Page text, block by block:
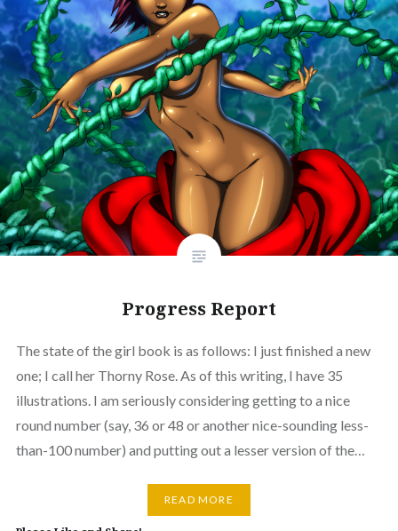
Progress Report
The state of the girl book is as follows: I just finished a new
one; I call her Thorny Rose. As of this writing, I have 35
illustrations. I am seriously considering getting to a nice
round number (say, 36 or 48 or another nice-sounding less-
than-100 number) and putting out a lesser version of the…
READ MORE